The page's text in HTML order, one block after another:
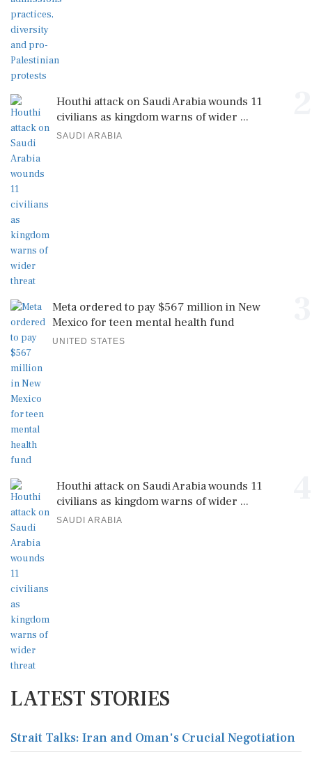
Houthi attack on Saudi Arabia wounds 11
civilians as kingdom warns of wider ...
SAUDI ARABIA
Meta ordered to pay $567 million in New
Mexico for teen mental health fund
UNITED STATES
Houthi attack on Saudi Arabia wounds 11
civilians as kingdom warns of wider ...
SAUDI ARABIA
LATEST STORIES
Strait Talks: Iran and Oman's Crucial Negotiation